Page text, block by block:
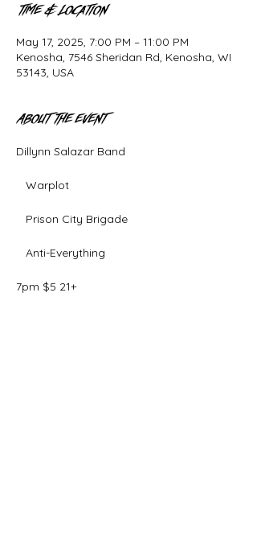
Time & Location
May 17, 2025, 7:00 PM – 11:00 PM
Kenosha, 7546 Sheridan Rd, Kenosha, WI
53143, USA
About the event
Dillynn Salazar Band
Warplot
Prison City Brigade
Anti-Everything
7pm $5 21+